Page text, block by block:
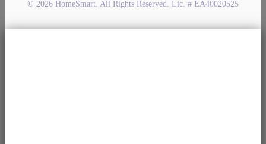
© 2026 HomeSmart. All Rights Reserved. Lic. # EA40020525